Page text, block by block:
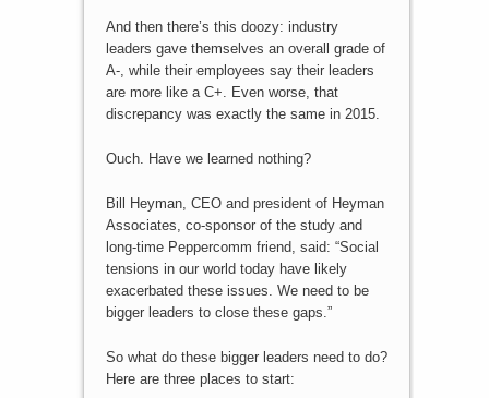
And then there’s this doozy: industry
leaders gave themselves an overall grade of
A-, while their employees say their leaders
are more like a C+. Even worse, that
discrepancy was exactly the same in 2015.
Ouch. Have we learned nothing?
Bill Heyman, CEO and president of Heyman
Associates, co-sponsor of the study and
long-time Peppercomm friend, said: “Social
tensions in our world today have likely
exacerbated these issues. We need to be
bigger leaders to close these gaps.”
So what do these bigger leaders need to do?
Here are three places to start: